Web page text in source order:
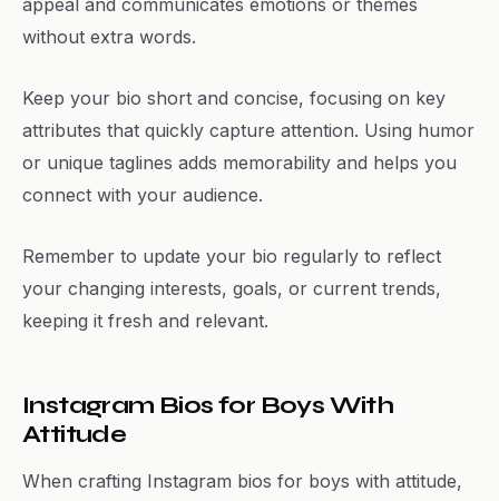
appeal and communicates emotions or themes
without extra words.
Keep your bio short and concise, focusing on key
attributes that quickly capture attention. Using humor
or unique taglines adds memorability and helps you
connect with your audience.
Remember to update your bio regularly to reflect
your changing interests, goals, or current trends,
keeping it fresh and relevant.
Instagram Bios for Boys With
Attitude
When crafting Instagram bios for boys with attitude,